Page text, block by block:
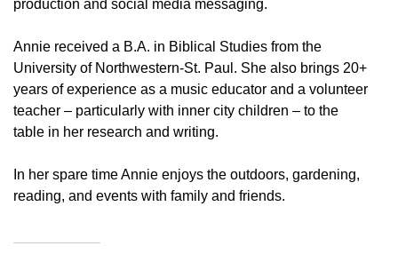
production and social media messaging.
Annie received a B.A. in Biblical Studies from the
University of Northwestern-St. Paul. She also brings 20+
years of experience as a music educator and a volunteer
teacher – particularly with inner city children – to the
table in her research and writing.
In her spare time Annie enjoys the outdoors, gardening,
reading, and events with family and friends.